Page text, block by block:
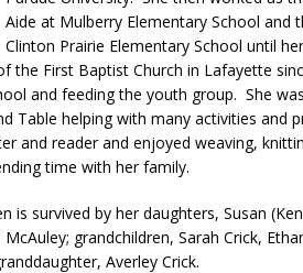
Pickleball Tournament
NEWS
Set for August 17
LOCAL
Aide at Mulberry Elementary School and
Clinton Prairie Elementary School until
the First Baptist Church in Lafayette
and feeding the youth group. She
Table helping with many activities and
and reader and enjoyed weaving,
time with her family.
is survived by her daughters, Susan
grandchildren, Sarah Crick,
Averley Crick.